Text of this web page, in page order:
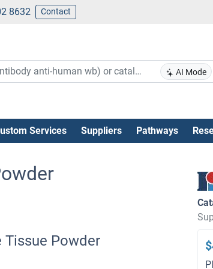
8632 Contact
AI Mode
Services Suppliers Pathways
Tissue Powder